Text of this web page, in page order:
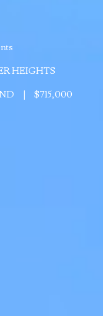
HEIGHTS
$715,000